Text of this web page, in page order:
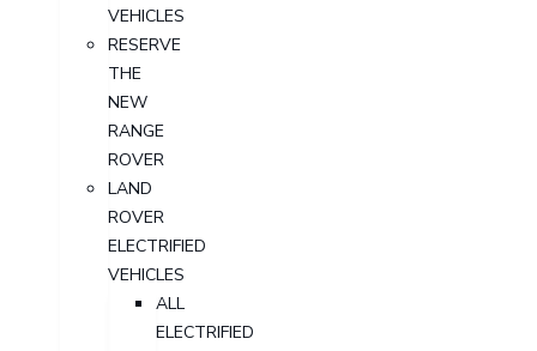
VEHICLES
RESERVE
THE
NEW
RANGE
ROVER
LAND
ROVER
ELECTRIFIED
VEHICLES
ALL
ELECTRIFIED